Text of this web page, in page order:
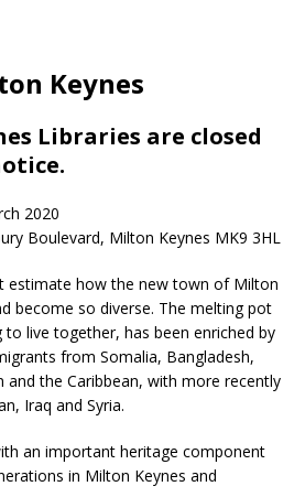
Keynes
Libraries are closed
2020
Boulevard, Milton Keynes MK9 3HL
estimate how the new town of Milton
become so diverse. The melting pot
live together, has been enriched by
from Somalia, Bangladesh,
and the Caribbean, with more recently
Iraq and Syria.
an important heritage component
in Milton Keynes and